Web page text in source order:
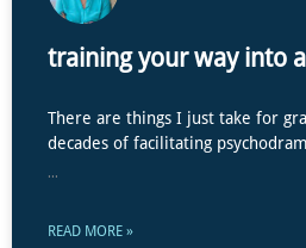
training your way into
There are things I just take for
decades of facilitating
...
READ MORE »